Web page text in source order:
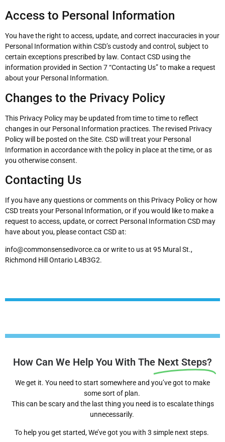
Access to Personal Information
You have the right to access, update, and correct inaccuracies in your
Personal Information within CSD’s custody and control, subject to
certain exceptions prescribed by law. Contact CSD using the
information provided in Section 7 “Contacting Us” to make a request
about your Personal Information.
Changes to the Privacy Policy
This Privacy Policy may be updated from time to time to reflect
changes in our Personal Information practices. The revised Privacy
Policy will be posted on the Site. CSD will treat your Personal
Information in accordance with the policy in place at the time, or as
you otherwise consent.
Contacting Us
If you have any questions or comments on this Privacy Policy or how
CSD treats your Personal Information, or if you would like to make a
request to access, update, or correct Personal Information CSD may
have about you, please contact CSD at:
info@commonsensedivorce.ca or write to us at 95 Mural St.,
Richmond Hill Ontario L4B3G2.
How Can We Help You With The Next Steps?
We get it. You need to start somewhere and you’ve got to make
some sort of plan.
This can be scary and the last thing you need is to escalate things
unnecessarily.
To help you get started, We’ve got you with 3 simple next steps.